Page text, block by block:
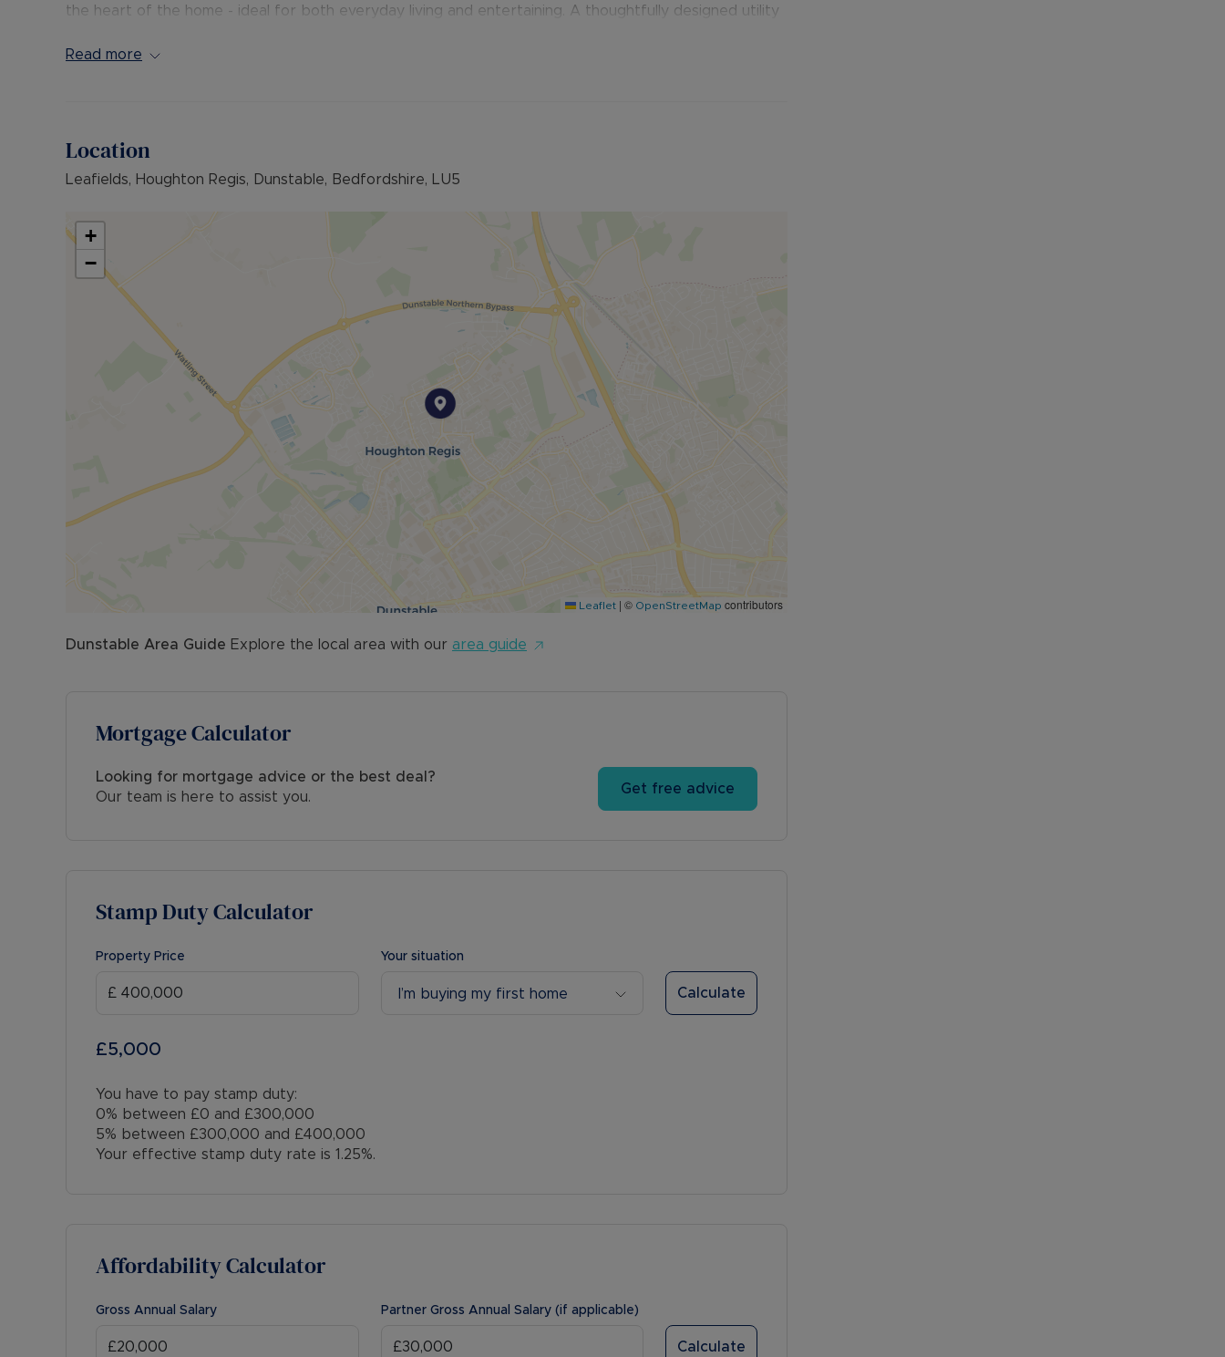
the heart of the home - ideal for both everyday living and entertaining. A thoughtfully designed utility
Upstairs, the first floor boasts a generously sized bay-fronted principle bedroom, two further well-
Situated in a desirable area, this home benefits from proximity to reputable schools, local amenities,
and excellent M1 transport, making it an ideal choice for families seeking both comfort and
With its immaculate interiors, versatile layout and prime location, this exceptional property ticks all the
boxes for growing families seeking style, space and comfort.
Council Tax Band D
Read more
Location
Leafields, Houghton Regis, Dunstable, Bedfordshire, LU5
+
−
Leaflet | © OpenStreetMap contributors
Dunstable Area Guide Explore the local area with our area guide
Mortgage Calculator
Looking for mortgage advice or the best deal?
Our team is here to assist you.
Get free advice
Stamp Duty Calculator
Property Price Your situation
I’m buying my first home Calculate
£5,000
You have to pay stamp duty:
0% between £0 and £300,000
5% between £300,000 and £400,000
Your effective stamp duty rate is 1.25%.
Affordability Calculator
Gross Annual Salary Partner Gross Annual Salary (if applicable)
Calculate